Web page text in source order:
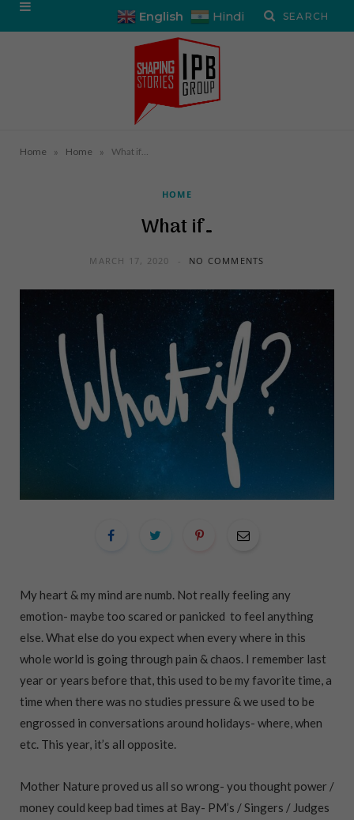
English Hindi
Home » Home » What if…
HOME
What if…
MARCH 17, 2020 NO COMMENTS
My heart & my mind are numb. Not really feeling any
emotion- maybe too scared or panicked to feel anything
else. What else do you expect when every where in this
whole world is going through pain & chaos. I remember last
year or years before that, this used to be my favorite time, a
time when there was no studies pressure & we used to be
engrossed in conversations around holidays- where, when
etc. This year, it’s all opposite.
Mother Nature proved us all so wrong- you thought power /
money could keep bad times at Bay- PM’s / Singers / Judges